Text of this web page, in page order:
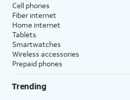
Cell phones
Fiber internet
Home internet
Tablets
Smartwatches
Wireless accessories
Prepaid phones
Trending